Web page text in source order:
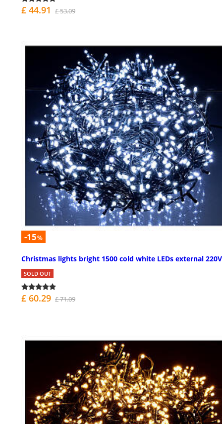
£ 44.91 £ 53.09
-15%
Christmas lights bright 1500 cold white LEDs external 220V
SOLD OUT
£ 60.29 £ 71.09